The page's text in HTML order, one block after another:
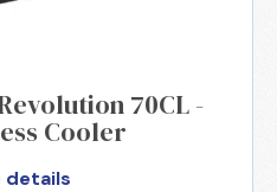
70CL -
Cooler
details